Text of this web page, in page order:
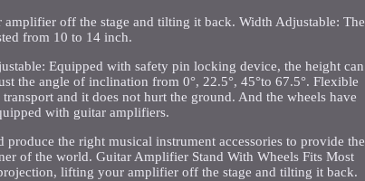
off the stage and tilting it back. Width Adjustable: The
from 10 to 14 inch.
Equipped with safety pin locking device, the height can
the angle of inclination from 0°, 22.5°, 45°to 67.5°. Flexible
and it does not hurt the ground. And the wheels have
with guitar amplifiers.
the right musical instrument accessories to provide the
of the world. Guitar Amplifier Stand With Wheels Fits Most
lifting your amplifier off the stage and tilting it back.